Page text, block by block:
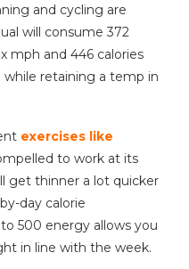
and cycling are
will consume 372
mph and 446 calories
retaining a temp in
exercises like
to work at its
get thinner a lot quicker
day calorie
500 energy allows you
in line with the week.